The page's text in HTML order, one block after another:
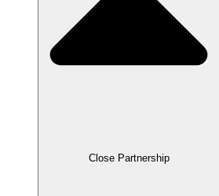
Close Partnership